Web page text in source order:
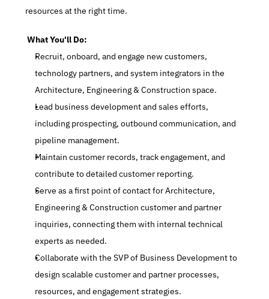
resources at the right time.
What You'll Do:
Recruit, onboard, and engage new customers,
technology partners, and system integrators in the
Architecture, Engineering & Construction space.
Lead business development and sales efforts,
including prospecting, outbound communication, and
pipeline management.
Maintain customer records, track engagement, and
contribute to detailed customer reporting.
Serve as a first point of contact for Architecture,
Engineering & Construction customer and partner
inquiries, connecting them with internal technical
experts as needed.
Collaborate with the SVP of Business Development to
design scalable customer and partner processes,
resources, and engagement strategies.